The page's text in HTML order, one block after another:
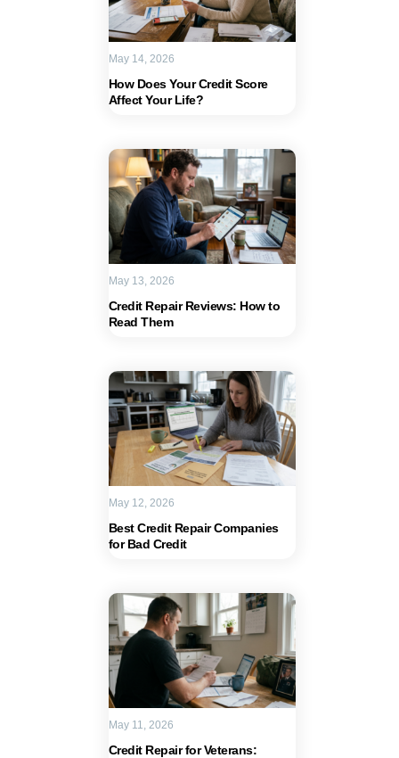
How Does Your Credit Score
Affect Your Life?
May 14, 2026
Credit Repair Reviews: How to
Read Them
May 13, 2026
Best Credit Repair Companies
for Bad Credit
May 12, 2026
Credit Repair for Veterans:
May 11, 2026